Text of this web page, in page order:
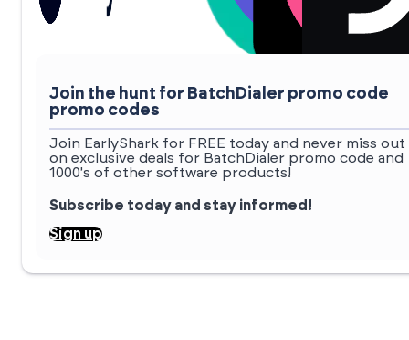
Join the hunt for BatchDialer promo code
promo codes
Join EarlyShark for FREE today and never miss out
on exclusive deals for BatchDialer promo code and
1000's of other software products!
Subscribe today and stay informed!
Sign up